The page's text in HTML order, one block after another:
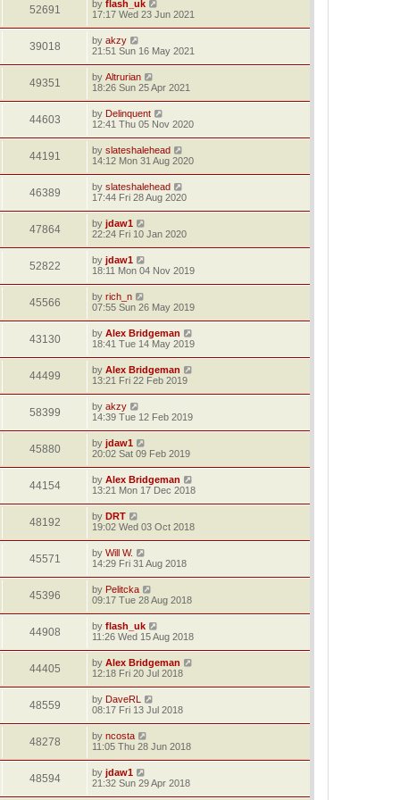
52691 by flash_uk
17:17 Wed 23 Jun 2021
39018 by akzy
21:51 Sun 16 May 2021
49351 by Altrurian
18:26 Sun 25 Apr 2021
44603 by Delinquent
12:41 Thu 05 Nov 2020
44191 by slateshalehead
14:12 Mon 31 Aug 2020
46389 by slateshalehead
17:44 Fri 28 Aug 2020
47864 by jdaw1
22:24 Fri 10 Jan 2020
52822 by jdaw1
18:11 Mon 04 Nov 2019
45566 by rich_n
07:55 Sun 26 May 2019
43130 by Alex Bridgeman
18:41 Tue 14 May 2019
44499 by Alex Bridgeman
13:21 Fri 22 Feb 2019
58399 by akzy
14:39 Tue 12 Feb 2019
45880 by jdaw1
20:02 Sat 09 Feb 2019
44154 by Alex Bridgeman
13:21 Mon 17 Dec 2018
48192 by DRT
19:02 Wed 03 Oct 2018
45571 by Will W.
14:29 Fri 31 Aug 2018
45396 by Pelitcka
09:17 Tue 28 Aug 2018
44908 by flash_uk
11:26 Wed 15 Aug 2018
44405 by Alex Bridgeman
12:18 Fri 20 Jul 2018
48559 by DaveRL
08:17 Fri 13 Jul 2018
48278 by ncosta
11:05 Thu 28 Jun 2018
48594 by jdaw1
21:32 Sun 29 Apr 2018